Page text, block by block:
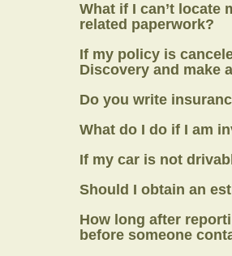
What if I can’t locate
related paperwork?
If my policy is
Discovery and make
Do you write
What do I do if I am
If my car is not
Should I obtain an
How long after
before someone